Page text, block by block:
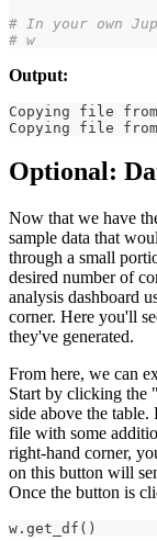
# In your own
# w
Output:
Copying file
Copying file
Optional:
Now that we have
sample data that
through a small
desired number of
analysis dashboard
corner. Here you'll
they've generated.
From here, we can
Start by clicking the
side above the
file with some
right-hand corner,
on this button will
Once the button is
w . get_df ( )